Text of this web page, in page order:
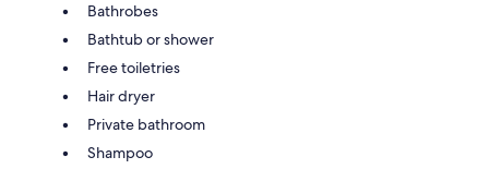
Bathrobes
Bathtub or shower
Free toiletries
Hair dryer
Private bathroom
Shampoo